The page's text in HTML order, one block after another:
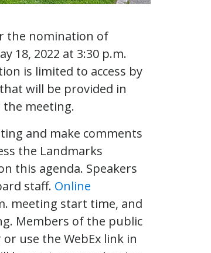
the nomination of
18, 2022 at 3:30 p.m.
is limited to access by
will be provided in
meeting.
and make comments
the Landmarks
this agenda. Speakers
staff. Online
meeting start time, and
Members of the public
use the WebEx link in